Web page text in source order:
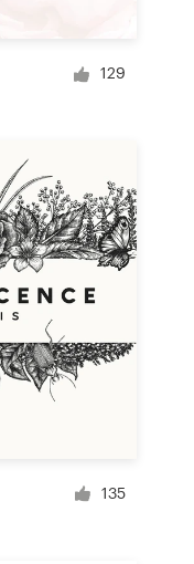
129
135